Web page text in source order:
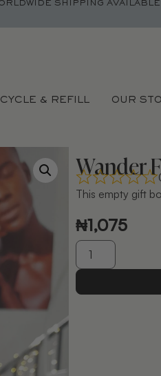
SHIPPING AVAILABLE
& REFILL OUR
Wander
This empty gift
₦1,075